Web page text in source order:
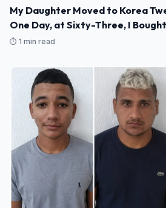
My Daughter Moved to Korea
One Day, at Sixty-Three, I
Went Looking for Her.
⏱️ 1 min read